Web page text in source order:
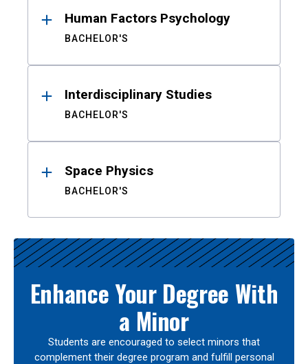
Human Factors Psychology
BACHELOR'S
Interdisciplinary Studies
BACHELOR'S
Space Physics
BACHELOR'S
Enhance Your Degree With
a Minor
Students are encouraged to select minors that
complement their degree program and fulfill personal